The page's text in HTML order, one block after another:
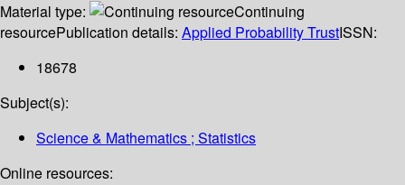
Material type:
Continuing
resourcePublication details: Applied Probability TrustISSN:
18678
Subject(s):
Science & Mathematics ; Statistics
Online resources: